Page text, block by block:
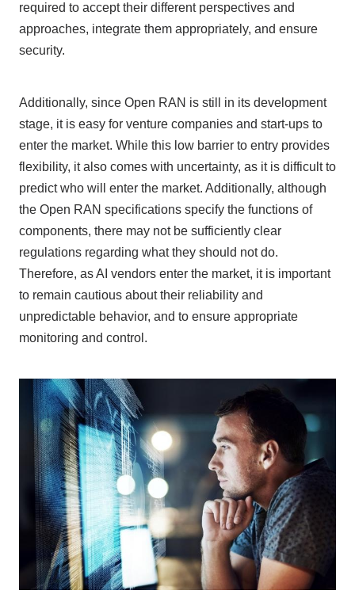
required to accept their different perspectives and
approaches, integrate them appropriately, and ensure
security.
Additionally, since Open RAN is still in its development
stage, it is easy for venture companies and start-ups to
enter the market. While this low barrier to entry provides
flexibility, it also comes with uncertainty, as it is difficult to
predict who will enter the market. Additionally, although
the Open RAN specifications specify the functions of
components, there may not be sufficiently clear
regulations regarding what they should not do.
Therefore, asAI vendors enter the market, it is important
to remain cautious about their reliability and
unpredictable behavior, and to ensure appropriate
monitoring and control.